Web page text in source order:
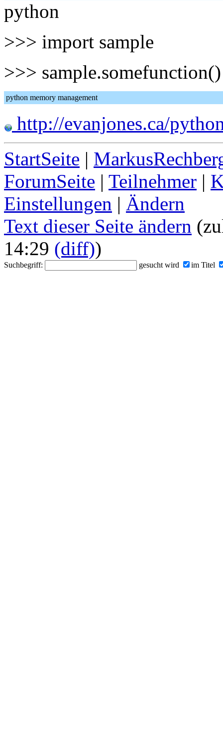
python
>>> import sample
>>> sample.somefunction()
python memory management
http://evanjones.ca/
StartSeite |
ForumSeite | Teilnehmer |
Einstellungen | Ändern
Text dieser Seite ändern
14:29 (diff))
Suchbegriff: gesucht wird im Titel